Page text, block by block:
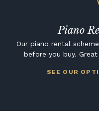
Piano
Our piano rental
before you buy.
SEE OUR